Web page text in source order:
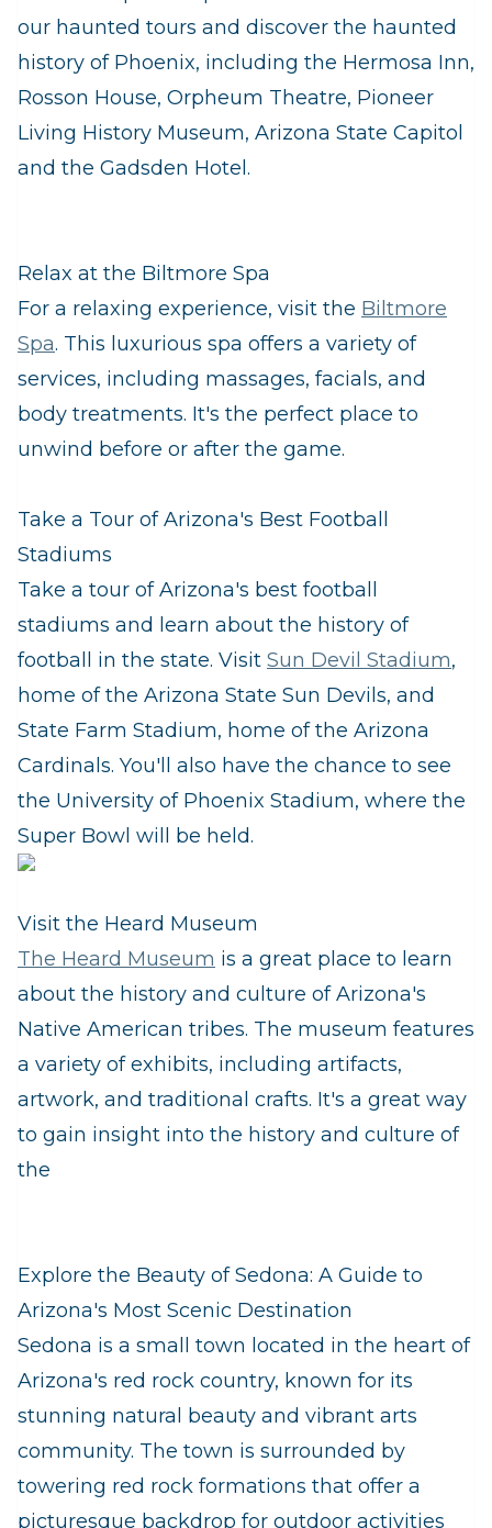
our haunted tours and discover the haunted
history of Phoenix, including the Hermosa Inn,
Rosson House, Orpheum Theatre, Pioneer
Living History Museum, Arizona State Capitol
and the Gadsden Hotel.
Relax at the Biltmore Spa
For a relaxing experience, visit the Biltmore
Spa. This luxurious spa offers a variety of
services, including massages, facials, and
body treatments. It's the perfect place to
unwind before or after the game.
Take a Tour of Arizona's Best Football
Stadiums
Take a tour of Arizona's best football
stadiums and learn about the history of
football in the state. Visit Sun Devil Stadium,
home of the Arizona State Sun Devils, and
State Farm Stadium, home of the Arizona
Cardinals. You'll also have the chance to see
the University of Phoenix Stadium, where the
Super Bowl will be held.
Visit the Heard Museum
The Heard Museum is a great place to learn
about the history and culture of Arizona's
Native American tribes. The museum features
a variety of exhibits, including artifacts,
artwork, and traditional crafts. It's a great way
to gain insight into the history and culture of
the
Explore the Beauty of Sedona: A Guide to
Arizona's Most Scenic Destination
Sedona is a small town located in the heart of
Arizona's red rock country, known for its
stunning natural beauty and vibrant arts
community. The town is surrounded by
towering red rock formations that offer a
picturesque backdrop for outdoor activities